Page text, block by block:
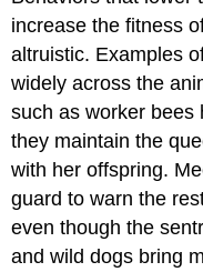
increase the fitness
altruistic. Examples
widely across the
such as worker bees
they maintain the
with her offspring.
guard to warn the
even though the
and wild dogs bring